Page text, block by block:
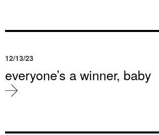
12/13/23
everyone’s a winner, baby